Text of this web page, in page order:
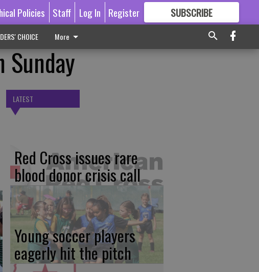
Policies Staff Log In Register SUBSCRIBE
GREAT CONTENT
CHOICE More
Sunday
LATEST
Red Cross issues rare
blood donor crisis call
Young soccer players
eagerly hit the pitch